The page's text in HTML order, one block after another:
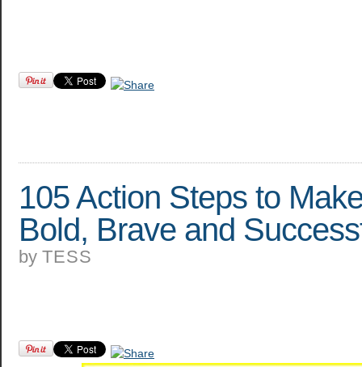
105 Action Steps to
Bold, Brave and
by TESS